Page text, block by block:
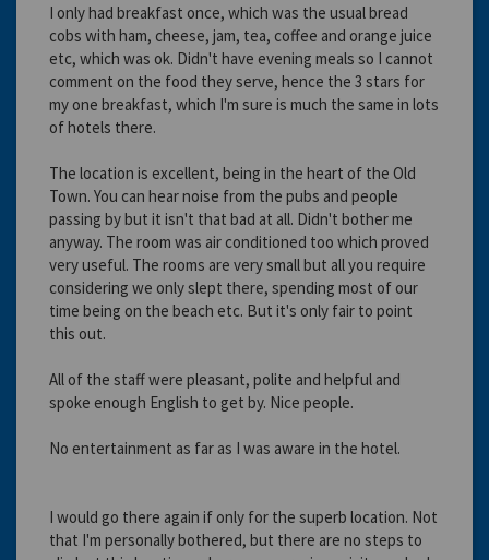
I only had breakfast once, which was the usual bread
cobs with ham, cheese, jam, tea, coffee and orange juice
etc, which was ok. Didn't have evening meals so I cannot
comment on the food they serve, hence the 3 stars for
my one breakfast, which I'm sure is much the same in lots
of hotels there.
The location is excellent, being in the heart of the Old
Town. You can hear noise from the pubs and people
passing by but it isn't that bad at all. Didn't bother me
anyway. The room was air conditioned too which proved
very useful. The rooms are very small but all you require
considering we only slept there, spending most of our
time being on the beach etc. But it's only fair to point
this out.
All of the staff were pleasant, polite and helpful and
spoke enough English to get by. Nice people.
No entertainment as far as I was aware in the hotel.
I would go there again if only for the superb location. Not
that I'm personally bothered, but there are no steps to